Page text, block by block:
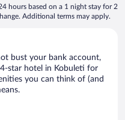
hours based on a 1 night stay for 2
Additional terms may apply.
bust your bank account,
star hotel in Kobuleti for
you can think of (and